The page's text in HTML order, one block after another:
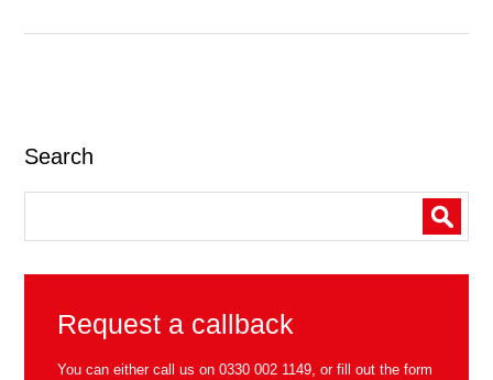
Search
Request a callback
You can either call us on0330 002 1149, or fill out the form